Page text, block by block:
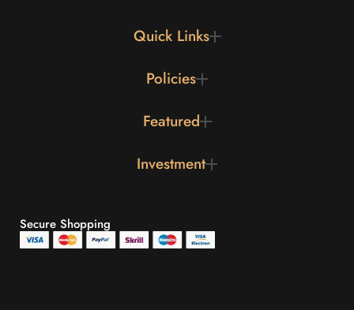
Quick Links
Policies
Featured
Investment
Secure Shopping